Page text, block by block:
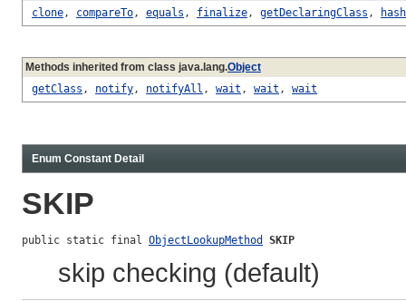
clone, compareTo, equals , finalize, getDeclaringClass ,
Methods inherited from class java.lang.Object
getClass , notify, notifyAll , wait , wait , wait
Enum Constant Detail
SKIP
public static final ObjectLookupMethod SKIP
skip checking (default)